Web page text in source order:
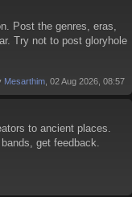
Post the genres, eras,
Try not to post gloryhole
Mesarthim , 02 Aug 2026, 08:57
to ancient places.
get feedback.